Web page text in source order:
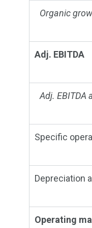
Organic
Adj. EBITDA
Adj. EBITDA
Specific
Depreciation
Operating